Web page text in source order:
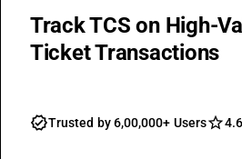
Track TCS on High-
Ticket Transactions
Trusted by 6,00,000+ Users